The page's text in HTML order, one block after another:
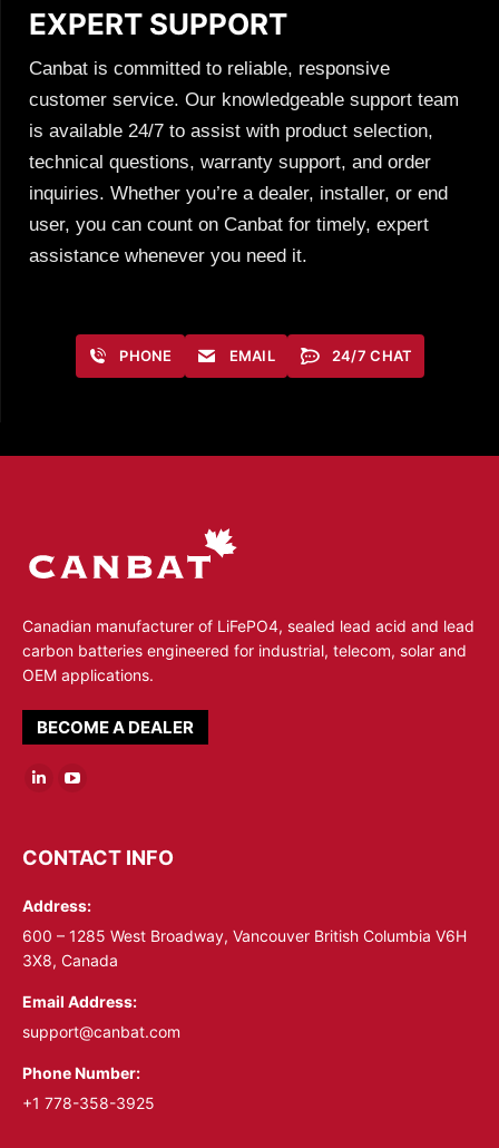
EXPERT SUPPORT
Canbat is committed to reliable, responsive
customer service. Our knowledgeable support team
is available 24/7 to assist with product selection,
technical questions, warranty support, and order
inquiries. Whether you’re a dealer, installer, or end
user, you can count on Canbat for timely, expert
assistance whenever you need it.
PHONE EMAIL 24/7 CHAT
Canadian manufacturer of LiFePO4, sealed lead acid and lead
carbon batteries engineered for industrial, telecom, solar and
OEM applications.
BECOME A DEALER
Linkedin
opens
new
window
YouTube
opens
new
window
CONTACT INFO
Address:
600 – 1285 West Broadway, Vancouver British Columbia V6H
3X8, Canada
Email Address:
support@canbat.com
Phone Number:
+1 778-358-3925